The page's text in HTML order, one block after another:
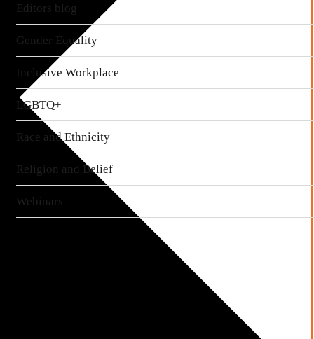
Editors blog
Gender Equality
Inclusive Workplace
LGBTQ+
Race and Ethnicity
Religion and Belief
Webinars